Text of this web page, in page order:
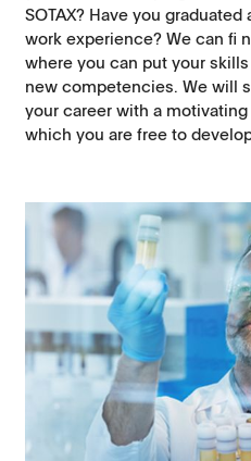
SOTAX? Have you
work experience? We can fi
where you can put your
new competencies. We will
your career with a
which you are free to